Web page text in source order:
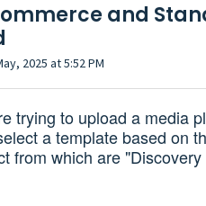
and
2025 at 5:52 PM
trying to upload a media
a template based on
from which are